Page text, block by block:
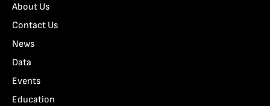
About Us
Contact Us
News
Data
Events
Education